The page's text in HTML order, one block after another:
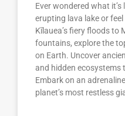
Ever wondered what
erupting lava lake or
Kīlauea’s fiery floods to
fountains, explore the
on Earth. Uncover
and hidden ecosystems
Embark on an
planet’s most restless